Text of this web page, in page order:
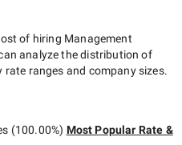
of hiring Management
analyze the distribution of
ranges and company sizes.
(100.00%) Most Popular Rate &